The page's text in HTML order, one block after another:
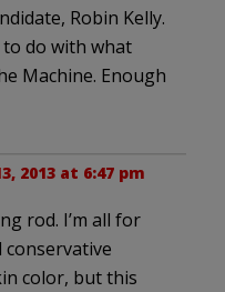
Robin Kelly.
do with what
Machine. Enough
2013 at 6:47 pm
rod. I’m all for
color, but this